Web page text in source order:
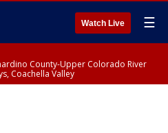
Watch Live ☰
County-Upper Colorado River
Coachella Valley